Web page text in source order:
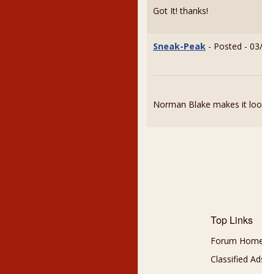
Got It! thanks!
Sneak-Peak - Posted -
Norman Blake makes it
Top Links
Forum
Classified